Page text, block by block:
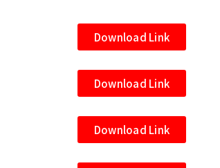
Download Link
Download Link
Download Link